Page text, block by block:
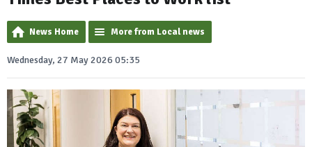
News Home More from Local news
Wednesday, 27 May 2026 05:35